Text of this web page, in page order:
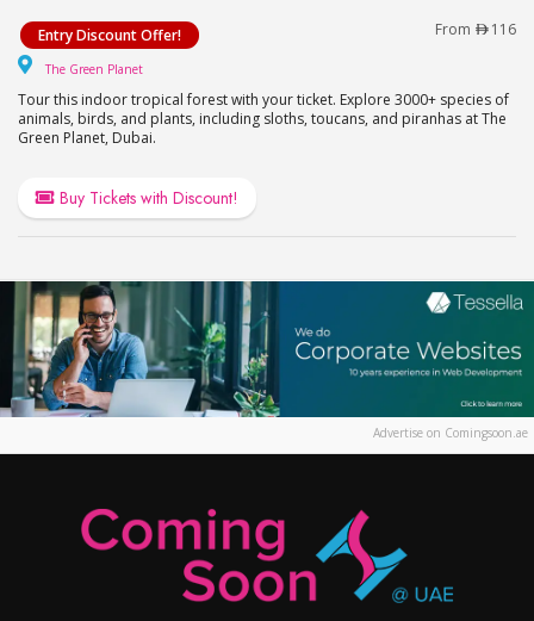
Visit The Green Planet – Up to 34% Off
Entry Discount Offer! From 116
The Green Planet
Tour this indoor tropical forest with your ticket. Explore 3000+ species of
animals, birds, and plants, including sloths, toucans, and piranhas at The
Green Planet, Dubai.
Buy Tickets with Discount!
Advertise on Comingsoon.ae